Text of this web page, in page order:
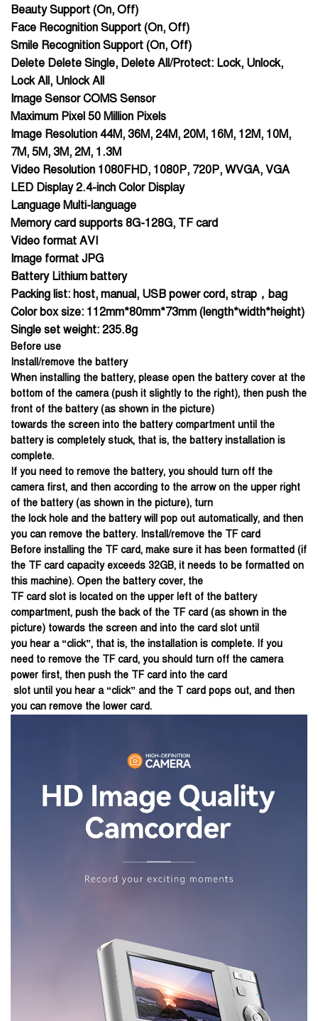
Beauty Support (On, Off)
Face Recognition Support (On, Off)
Smile Recognition Support (On, Off)
Delete Delete Single, Delete All/Protect: Lock, Unlock,
Lock All, Unlock All
Image Sensor COMS Sensor
Maximum Pixel 50 Million Pixels
Image Resolution 44M, 36M, 24M, 20M, 16M, 12M, 10M,
7M, 5M, 3M, 2M, 1.3M
Video Resolution 1080FHD, 1080P, 720P, WVGA, VGA
LED Display 2.4-inch Color Display
Language Multi-language
Memory card supports 8G-128G, TF card
Video format AVI
Image format JPG
Battery Lithium battery
Packing list: host, manual, USB power cord, strap，bag
Color box size: 112mm*80mm*73mm (length*width*height)
Single set weight: 235.8g
Before use
Install/remove the battery
When installing the battery, please open the battery cover at the
bottom of the camera (push it slightly to the right), then push the
front of the battery (as shown in the picture)
towards the screen into the battery compartment until the
battery is completely stuck, that is, the battery installation is
complete.
If you need to remove the battery, you should turn off the
camera first, and then according to the arrow on the upper right
of the battery (as shown in the picture), turn
the lock hole and the battery will pop out automatically, and then
you can remove the battery. Install/remove the TF card
Before installing the TF card, make sure it has been formatted (if
the TF card capacity exceeds 32GB, it needs to be formatted on
this machine). Open the battery cover, the
TF card slot is located on the upper left of the battery
compartment, push the back of the TF card (as shown in the
picture) towards the screen and into the card slot until
you hear a “click”, that is, the installation is complete. If you
need to remove the TF card, you should turn off the camera
power first, then push the TF card into the card
slot until you hear a “click” and the T card pops out, and then
you can remove the lower card.